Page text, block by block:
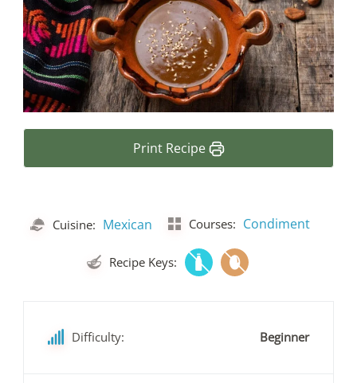
Print Recipe
Cuisine: Mexican Courses: Condiment
Recipe Keys:
Difficulty: Beginner